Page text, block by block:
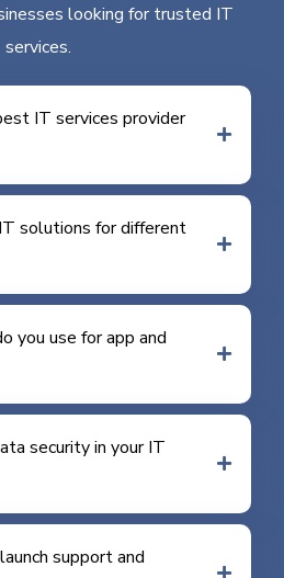
looking for trusted IT
services.
IT services provider
solutions for different
you use for app and
security in your IT
support and